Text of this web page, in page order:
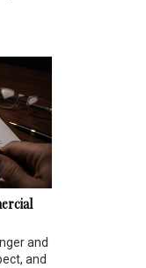
and
and